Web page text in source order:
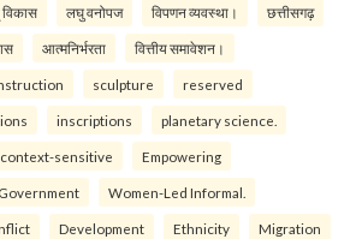
लघु वनोपज विपणन व्यवस्था। छत्तीसगढ़
आत्मनिर्भरता वित्तीय समावेशन।
sculpture reserved
inscriptions planetary science.
context-sensitive Empowering
Government Women-Led Informal.
Development Ethnicity Migration